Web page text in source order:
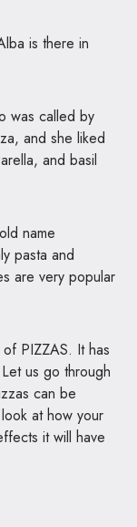
is there in
was called by
and she liked
and basil
name
pasta and
are very popular
of PIZZAS. It has
us go through
can be
at how your
it will have